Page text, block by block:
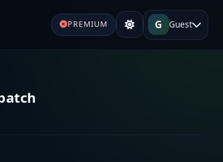
PREMIUM G Guest